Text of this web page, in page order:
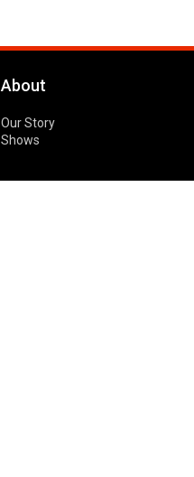
About
Our Story
Shows